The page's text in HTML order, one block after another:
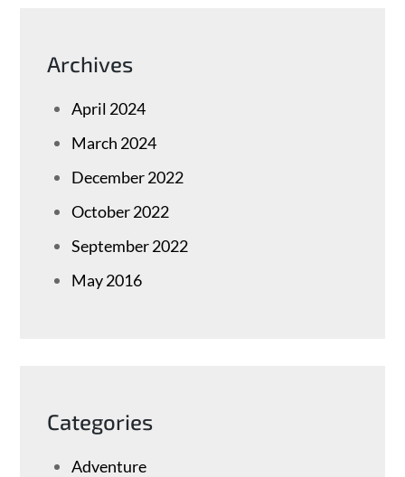
Archives
April 2024
March 2024
December 2022
October 2022
September 2022
May 2016
Categories
Adventure